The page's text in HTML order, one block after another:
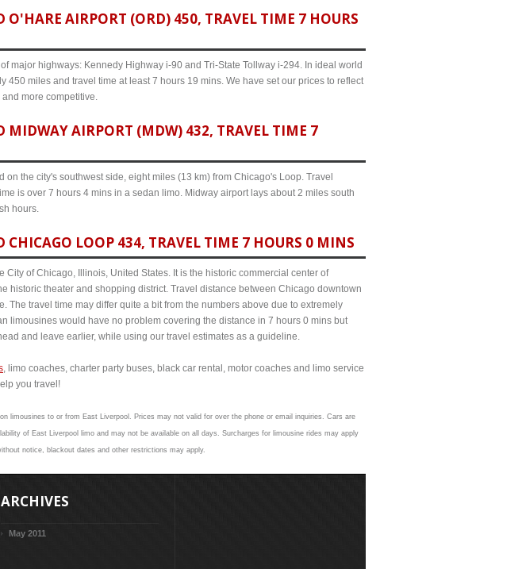
AIRPORT (ORD) 450, TRAVEL TIME 7 HOURS
major highways: Kennedy Highway i-90 and Tri-State Tollway i-294. In ideal world
miles and travel time at least 7 hours 19 mins. We have set our prices to reflect
more competitive.
MIDWAY AIRPORT (MDW) 432, TRAVEL TIME 7
the city's southwest side, eight miles (13 km) from Chicago's Loop. Travel
is over 7 hours 4 mins in a sedan limo. Midway airport lays about 2 miles south
hours.
LOOP 434, TRAVEL TIME 7 HOURS 0 MINS
of Chicago, Illinois, United States. It is the historic commercial center of
historic theater and shopping district. Travel distance between Chicago downtown
travel time may differ quite a bit from the numbers above due to extremely
limousines would have no problem covering the distance in 7 hours 0 mins but
and leave earlier, while using our travel estimates as a guideline.
, limo coaches, charter party buses, black car rental, motor coaches and limo service
you travel!
limousines to or from East Liverpool. Prices may not valid for over the phone or email inquiries. Cars are
of East Liverpool limo and may not be available on all days. Surcharges for limousine rides may apply
notice, blackout dates and other restrictions may apply.
ARCHIVES
May 2011